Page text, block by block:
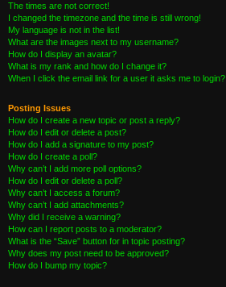
The times are not correct!
I changed the timezone and the time is still wrong!
My language is not in the list!
What are the images next to my username?
How do I display an avatar?
What is my rank and how do I change it?
When I click the email link for a user it asks me to login?
Posting Issues
How do I create a new topic or post a reply?
How do I edit or delete a post?
How do I add a signature to my post?
How do I create a poll?
Why can’t I add more poll options?
How do I edit or delete a poll?
Why can’t I access a forum?
Why can’t I add attachments?
Why did I receive a warning?
How can I report posts to a moderator?
What is the “Save” button for in topic posting?
Why does my post need to be approved?
How do I bump my topic?